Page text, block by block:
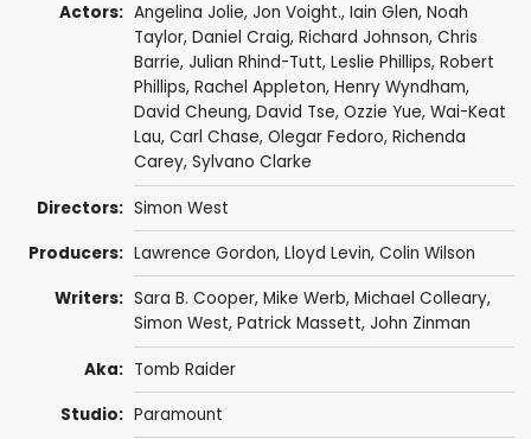
Actors: Angelina Jolie, Jon Voight., Iain Glen, Noah
Taylor, Daniel Craig, Richard Johnson, Chris
Barrie, Julian Rhind-Tutt, Leslie Phillips, Robert
Phillips, Rachel Appleton, Henry Wyndham,
David Cheung, David Tse, Ozzie Yue, Wai-Keat
Lau, Carl Chase, Olegar Fedoro, Richenda
Carey, Sylvano Clarke
Directors: Simon West
Producers: Lawrence Gordon, Lloyd Levin, Colin Wilson
Writers: Sara B. Cooper, Mike Werb, Michael Colleary,
Simon West, Patrick Massett, John Zinman
Aka: Tomb Raider
Studio: Paramount